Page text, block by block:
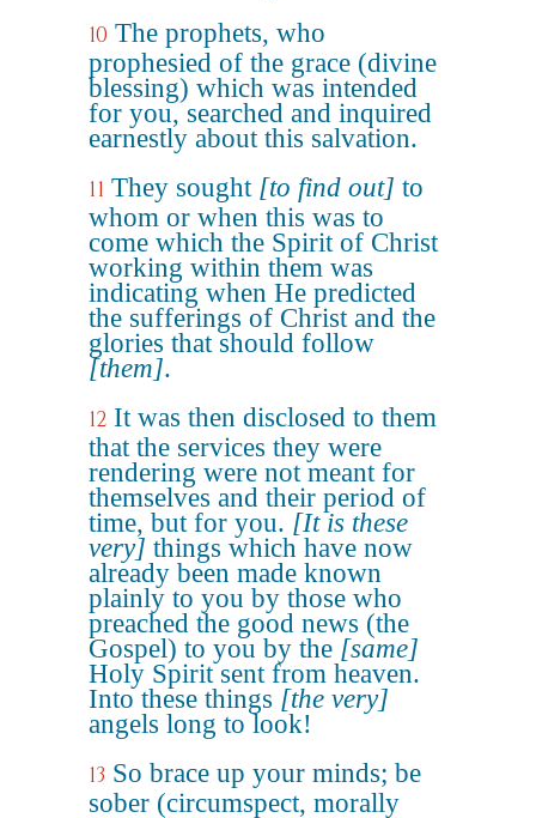
10 The prophets, who
prophesied of the grace (divine
blessing) which was intended
for you, searched and inquired
earnestly about this salvation.
11 They sought [to find out] to
whom or when this was to
come which the Spirit of Christ
working within them was
indicating when He predicted
the sufferings of Christ and the
glories that should follow
[them].
12 It was then disclosed to them
that the services they were
rendering were not meant for
themselves and their period of
time, but for you. [It is these
very] things which have now
already been made known
plainly to you by those who
preached the good news (the
Gospel) to you by the [same]
Holy Spirit sent from heaven.
Into these things [the very]
angels long to look!
13 So brace up your minds; be
sober (circumspect, morally